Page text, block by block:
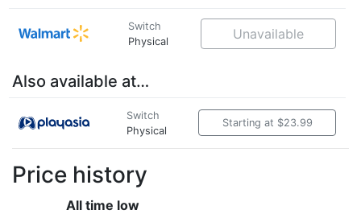
Switch
Physical
Unavailable
Also available at…
Switch
Physical
Starting at $23.99
Price history
All time low